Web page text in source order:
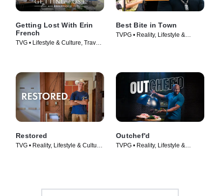
Getting Lost With Erin
French
TVG • Lifestyle & Culture, Travel •
Best Bite in Town
TVPG • Reality, Lifestyle &
Restored
TVG • Reality, Lifestyle & Culture
Outchef'd
TVPG • Reality, Lifestyle &